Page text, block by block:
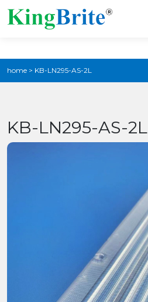
home > KB-LN295-AS-2L
KB-LN295-AS-2L